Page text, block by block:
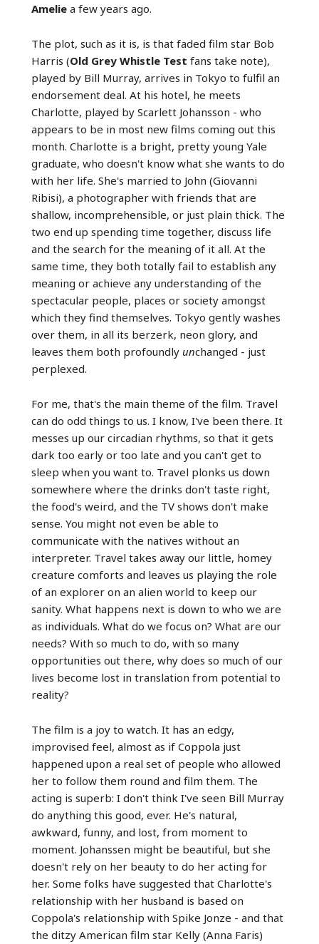
Ameliea few years ago.
The plot, such as it is, is that faded film star Bob
Harris (Old Grey Whistle Test fans take note),
played by Bill Murray, arrives in Tokyo to fulfil an
endorsement deal. At his hotel, he meets
Charlotte, played by Scarlett Johansson - who
appears to be in most new films coming out this
month. Charlotte is a bright, pretty young Yale
graduate, who doesn't know what she wants to do
with her life. She's married to John (Giovanni
Ribisi), a photographer with friends that are
shallow, incomprehensible, or just plain thick. The
two end up spending time together, discuss life
and the search for the meaning of it all. At the
same time, they both totally fail to establish any
meaning or achieve any understanding of the
spectacular people, places or society amongst
which they find themselves. Tokyo gently washes
over them, in all its berzerk, neon glory, and
leaves them both profoundly unchanged - just
perplexed.
For me, that's the main theme of the film. Travel
can do odd things to us. I know, I've been there. It
messes up our circadian rhythms, so that it gets
dark too early or too late and you can't get to
sleep when you want to. Travel plonks us down
somewhere where the drinks don't taste right,
the food's weird, and the TV shows don't make
sense. You might not even be able to
communicate with the natives without an
interpreter. Travel takes away our little, homey
creature comforts and leaves us playing the role
of an explorer on an alien world to keep our
sanity. What happens next is down to who we are
as individuals. What do we focus on? What are our
needs? With so much to do, with so many
opportunities out there, why does so much of our
lives become lost in translation from potential to
reality?
The film is a joy to watch. It has an edgy,
improvised feel, almost as if Coppola just
happened upon a real set of people who allowed
her to follow them round and film them. The
acting is superb: I don't think I've seen Bill Murray
do anything this good, ever. He's natural,
awkward, funny, and lost, from moment to
moment. Johanssen might be beautiful, but she
doesn't rely on her beauty to do her acting for
her. Some folks have suggested that Charlotte's
relationship with her husband is based on
Coppola's relationship with Spike Jonze - and that
the ditzy American film star Kelly (Anna Faris)